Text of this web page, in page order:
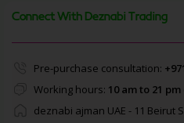
Connect With Deznabi Trading
Pre-purchase consultation:
Working hours: 10 am to 21 pm
deznabi ajman UAE - 11 Beirut